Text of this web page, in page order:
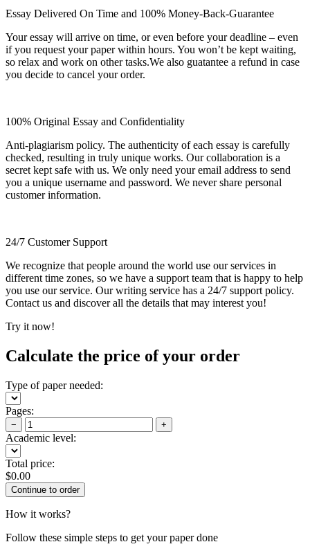
Essay Delivered On Time and 100% Money-Back-Guarantee
Your essay will arrive on time, or even before your deadline – even
if you request your paper within hours. You won’t be kept waiting,
so relax and work on other tasks.We also guatantee a refund in case
you decide to cancel your order.
100% Original Essay and Confidentiality
Anti-plagiarism policy. The authenticity of each essay is carefully
checked, resulting in truly unique works. Our collaboration is a
secret kept safe with us. We only need your email address to send
you a unique username and password. We never share personal
customer information.
24/7 Customer Support
We recognize that people around the world use our services in
different time zones, so we have a support team that is happy to help
you use our service. Our writing service has a 24/7 support policy.
Contact us and discover all the details that may interest you!
Try it now!
Calculate the price of your order
Type of paper needed:
Pages:
− +
Academic level:
Total price:
$0.00
How it works?
Follow these simple steps to get your paper done